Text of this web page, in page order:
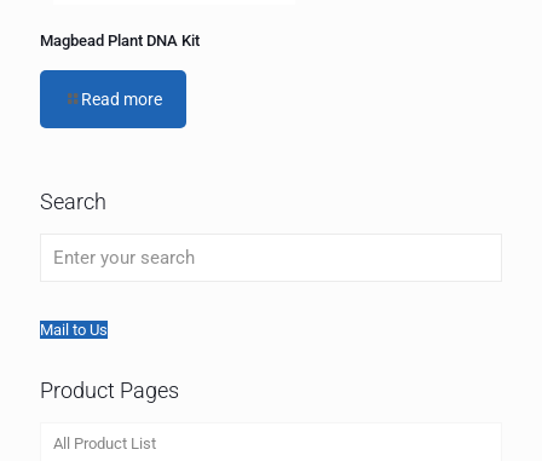
Magbead Plant DNA Kit
Read more
Search
Mail to Us
Product Pages
All Product List